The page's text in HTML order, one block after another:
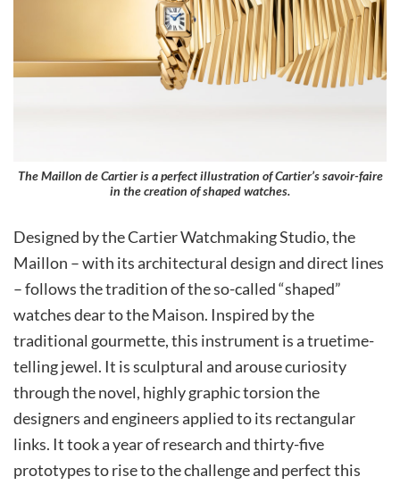
The Maillon de Cartier is a perfect illustration of Cartier’s savoir-faire
in the creation of shaped watches.
Designed by the Cartier Watchmaking Studio, the
Maillon – with its architectural design and direct lines
– follows the tradition of the so-called “shaped”
watches dear to the Maison. Inspired by the
traditional gourmette, this instrument is a truetime-
telling jewel. It is sculptural and arouse curiosity
through the novel, highly graphic torsion the
designers and engineers applied to its rectangular
links. It took a year of research and thirty-five
prototypes to rise to the challenge and perfect this